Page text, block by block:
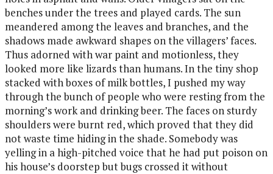
benches under the trees and played cards. The sun
meandered among the leaves and branches, and the
shadows made awkward shapes on the villagers’ faces.
Thus adorned with war paint and motionless, they
looked more like lizards than humans. In the tiny shop
stacked with boxes of milk bottles, I pushed my way
through the bunch of people who were resting from the
morning’s work and drinking beer. The faces on sturdy
shoulders were burnt red, which proved that they did
not waste time hiding in the shade. Somebody was
yelling in a high-pitched voice that he had put poison on
his house’s doorstep but bugs crossed it without